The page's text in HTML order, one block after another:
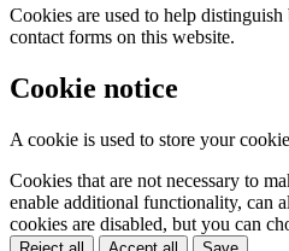
Cookies are used to help
contact forms on this website.
Cookie notice
A cookie is used to store your
Cookies that are not necessary to
enable additional functionality, can
cookies are disabled, but you can